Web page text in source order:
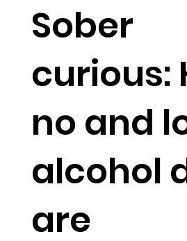
Sober
curious:
no and
alcohol
are